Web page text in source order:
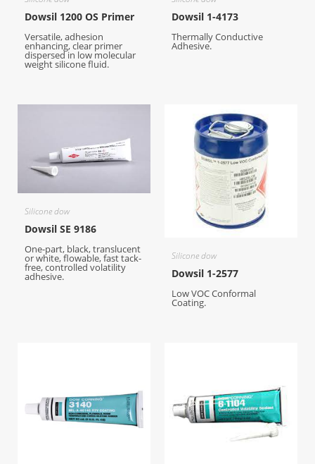
Dowsil 1200 OS Primer
Versatile, adhesion
enhancing, clear primer
dispersed in low molecular
weight silicone fluid.
Dowsil 1-4173
Thermally Conductive
Adhesive.
Silicone dow
Dowsil SE 9186
One-part, black, translucent
or white, flowable, fast tack-
free, controlled volatility
adhesive.
Silicone dow
Dowsil 1-2577
Low VOC Conformal
Coating.